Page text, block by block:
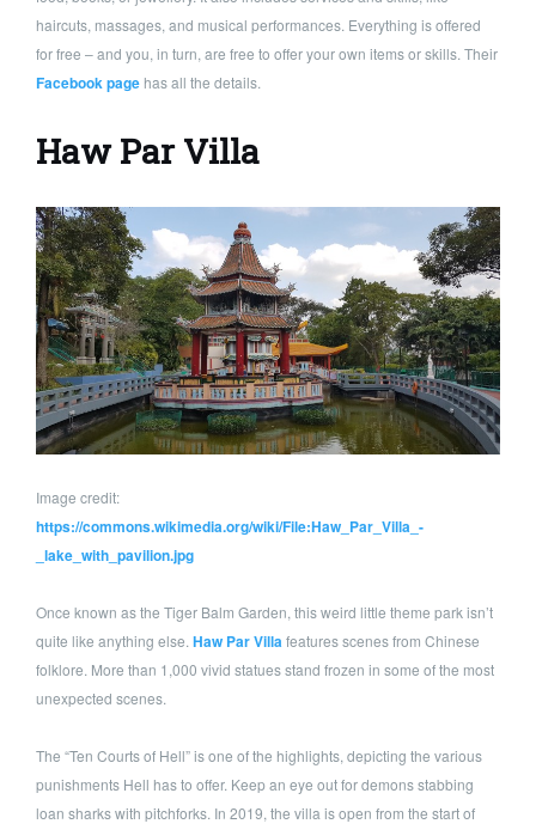
haircuts, massages, and musical performances. Everything is offered
for free – and you, in turn, are free to offer your own items or skills. Their
Facebook page has all the details.
Haw Par Villa
Image credit:
https://commons.wikimedia.org/wiki/File:Haw_Par_Villa_-
_lake_with_pavilion.jpg
Once known as the Tiger Balm Garden, this weird little theme park isn’t
quite like anything else. Haw Par Villafeatures scenes from Chinese
folklore. More than 1,000 vivid statues stand frozen in some of the most
unexpected scenes.
The “Ten Courts of Hell” is one of the highlights, depicting the various
punishments Hell has to offer. Keep an eye out for demons stabbing
loan sharks with pitchforks. In 2019, the villa is open from the start of